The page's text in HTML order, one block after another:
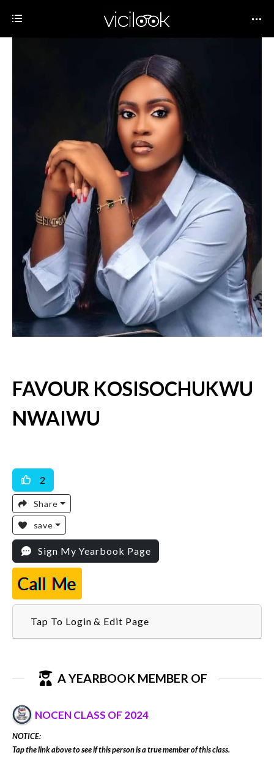
FAVOUR KOSISOCHUKWU
NWAIWU
2
Share
save
Sign My Yearbook Page
Call Me
Tap To Login & Edit Page
A YEARBOOK MEMBER OF
NOCEN CLASS OF 2024
NOTICE:
Tap the link above to see if this person is a true member of this class.